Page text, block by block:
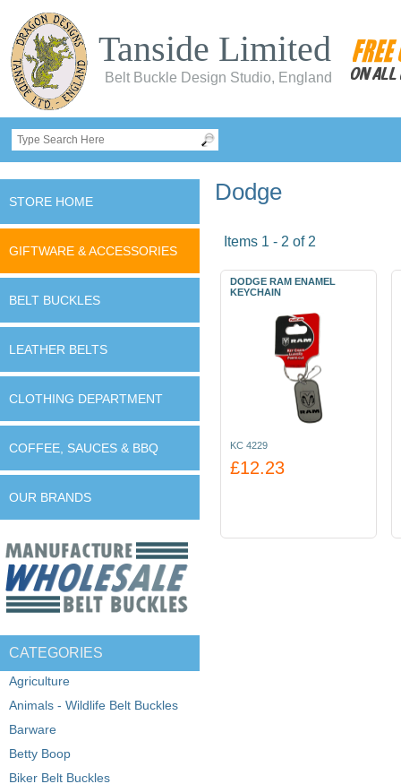
Tanside Limited
Belt Buckle Design Studio, England
STORE HOME
GIFTWARE & ACCESSORIES
BELT BUCKLES
LEATHER BELTS
CLOTHING DEPARTMENT
COFFEE, SAUCES & BBQ
OUR BRANDS
CATEGORIES
Agriculture
Animals - Wildlife Belt Buckles
Barware
Betty Boop
Biker Belt Buckles
Dodge
Items 1 - 2 of 2
DODGE RAM ENAMEL
KEYCHAIN
KC 4229
£12.23